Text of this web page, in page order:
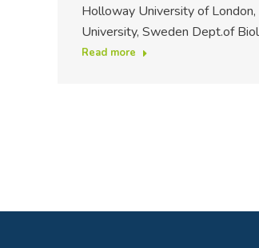
Holloway University of
University, Sweden Dept.of
Read more